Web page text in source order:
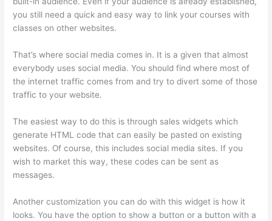
you still need a quick and easy way to link your courses with
classes on other websites.
That’s where social media comes in. It is a given that almost
everybody uses social media. You should find where most of
the internet traffic comes from and try to divert some of those
traffic to your website.
The easiest way to do this is through sales widgets which
generate HTML code that can easily be pasted on existing
websites. Of course, this includes social media sites. If you
wish to market this way, these codes can be sent as
messages.
Another customization you can do with this widget is how it
looks. You have the option to show a button or a button with a